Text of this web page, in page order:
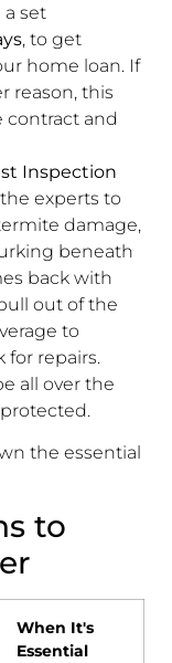
set
, to get
home loan. If
reason, this
contract and
Inspection
experts to
damage,
beneath
back with
out of the
to
for repairs.
all over the
the essential
to
When It's
Essential